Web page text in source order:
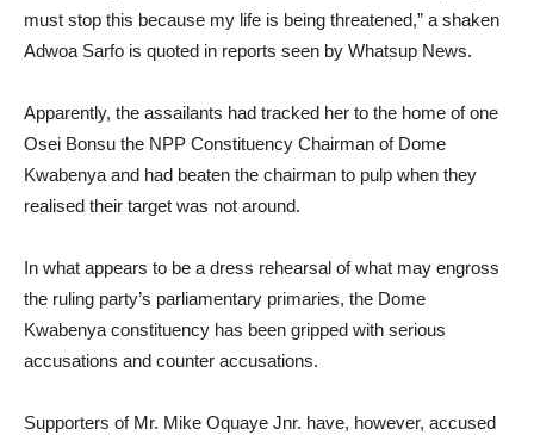
must stop this because my life is being threatened,” a shaken
Adwoa Sarfo is quoted in reports seen by Whatsup News.
Apparently, the assailants had tracked her to the home of one
Osei Bonsu the NPP Constituency Chairman of Dome
Kwabenya and had beaten the chairman to pulp when they
realised their target was not around.
In what appears to be a dress rehearsal of what may engross
the ruling party’s parliamentary primaries, the Dome
Kwabenya constituency has been gripped with serious
accusations and counter accusations.
Supporters of Mr. Mike Oquaye Jnr. have, however, accused